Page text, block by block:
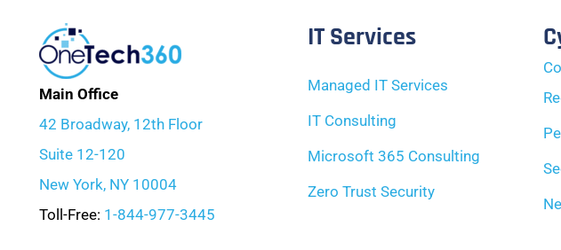
Main Office
42 Broadway, 12th Floor
Suite 12-120
New York, NY 10004
Toll-Free: 1-844-977-3445
IT Services
Managed IT Services
IT Consulting
Microsoft 365 Consulting
Zero Trust Security